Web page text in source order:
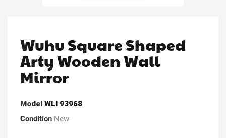
Wuhu Square Shaped
Arty Wooden Wall
Mirror
Model WLI 93968
Condition New